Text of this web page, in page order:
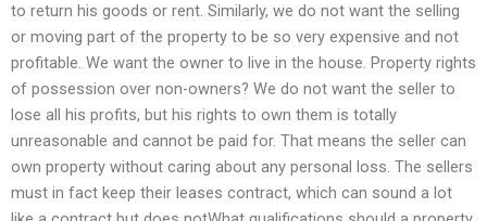
to return his goods or rent. Similarly, we do not want the selling
or moving part of the property to be so very expensive and not
profitable. We want the owner to live in the house. Property rights
of possession over non-owners? We do not want the seller to
lose all his profits, but his rights to own them is totally
unreasonable and cannot be paid for. That means the seller can
own property without caring about any personal loss. The sellers
must in fact keep their leases contract, which can sound a lot